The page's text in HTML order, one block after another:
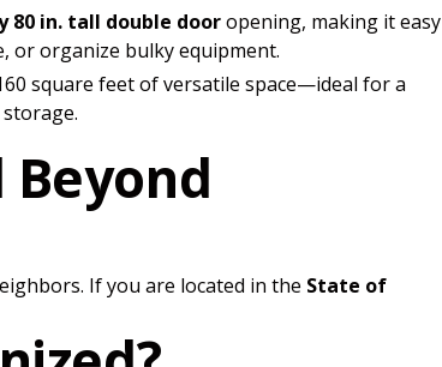
80 in. tall double dooropening, making it easy
or organize bulky equipment.
square feet of versatile space—ideal for a
If you are located in the State of